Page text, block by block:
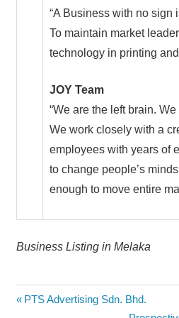
“A Business with no sign
To maintain market
technology in printing
JOY Team
“We are the left brain.
We work closely with a
employees with years of
to change people’s
enough to move entire
Business Listing in Melaka
Post
Previous
PTS Advertising Sdn. Bhd.